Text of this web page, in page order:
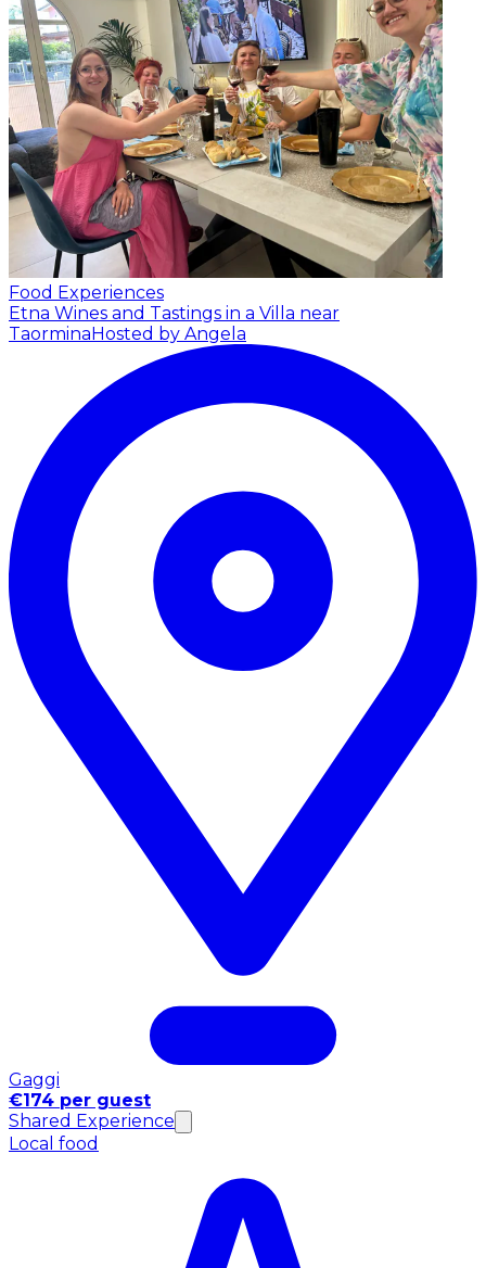
Food Experiences
Etna Wines and Tastings in a Villa near
TaorminaHosted by Angela
Gaggi
€174 per guest
Shared Experience
Local food